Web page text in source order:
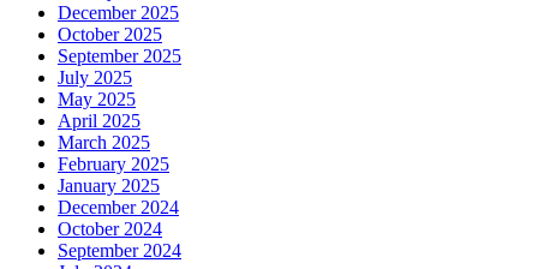
December 2025
October 2025
September 2025
July 2025
May 2025
April 2025
March 2025
February 2025
January 2025
December 2024
October 2024
September 2024